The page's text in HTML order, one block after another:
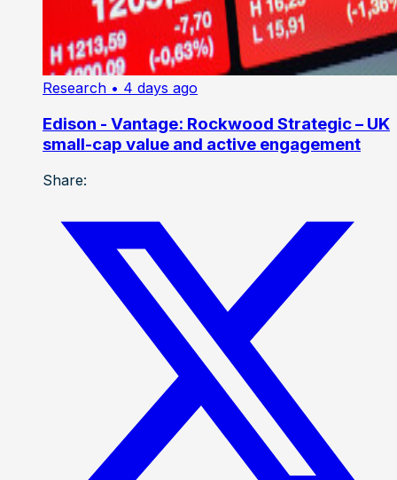
Research • 4 days ago
Edison - Vantage: Rockwood Strategic – UK
small-cap value and active engagement
Share: